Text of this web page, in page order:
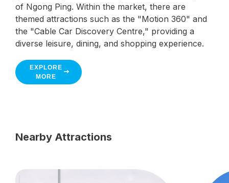
of Ngong Ping. Within the market, there are
themed attractions such as the "Motion 360" and
the "Cable Car Discovery Centre," providing a
diverse leisure, dining, and shopping experience.
EXPLORE
MORE
Nearby Attractions